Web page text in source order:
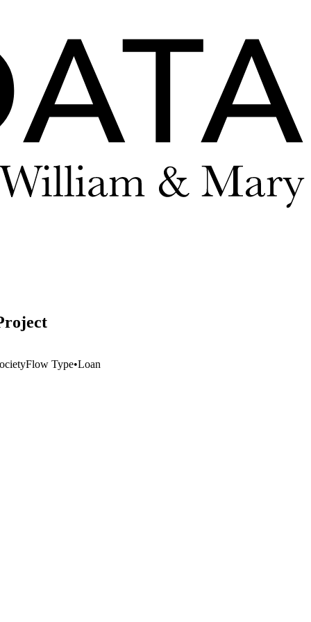
Flow Type•Loan